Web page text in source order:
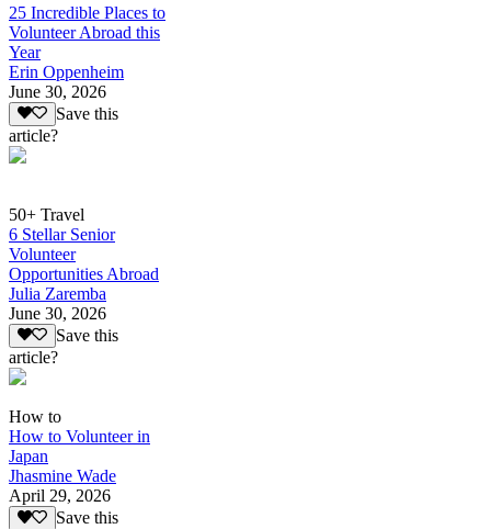
25 Incredible Places to
Volunteer Abroad this
Year
Erin Oppenheim
June 30, 2026
Save this
article?
50+ Travel
6 Stellar Senior
Volunteer
Opportunities Abroad
Julia Zaremba
June 30, 2026
Save this
article?
How to
How to Volunteer in
Japan
Jhasmine Wade
April 29, 2026
Save this